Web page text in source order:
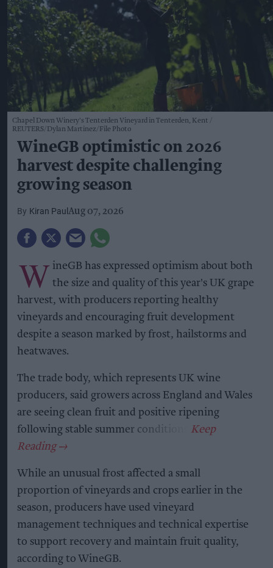
Chapel Down Winery's Tenterden Vineyard in Tenterden, Kent
REUTERS/Dylan Martinez/File Photo
WineGB optimistic on 2026
harvest despite challenging
growing season
Kiran Paul Aug 07, 2026
W ineGB has expressed optimism about both
the size and quality of this year's UK grape
harvest, with producers reporting healthy
vineyards and encouraging fruit development
despite a season marked by frost, hailstorms and
heatwaves.
The trade body, which represents UK wine
producers, said growers across England and Wales
are seeing clean fruit and positive ripening
following stable summer conditions.
While an unusual frost affected a small
proportion of vineyards and crops earlier in the
season, producers have used vineyard
management techniques and technical expertise
to support recovery and maintain fruit quality,
according to WineGB.